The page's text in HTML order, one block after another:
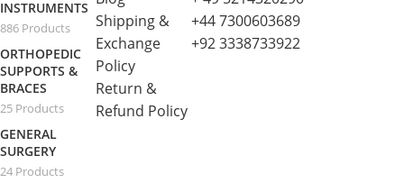
INSTRUMENTS
886 Products
ORTHOPEDIC
SUPPORTS &
BRACES
25 Products
GENERAL
SURGERY
24 Products
Shipping &
Exchange
Policy
Return &
Refund Policy
+44 7300603689
+92 3338733922